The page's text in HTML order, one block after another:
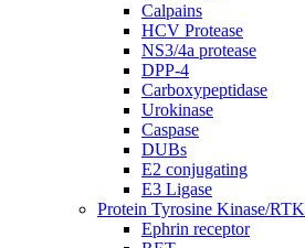
Calpains
HCV Protease
NS3/4a protease
DPP-4
Carboxypeptidase
Urokinase
Caspase
DUBs
E2 conjugating
E3 Ligase
Protein Tyrosine Kinase/RTK
Ephrin receptor